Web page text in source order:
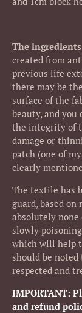
The ingredients
created from
previous life
there may be
surface of the
beauty, and you
the integrity of
damage or
patch (one of
clearly
The textile has
guard, based
absolutely none
slowly
which will help
should be
respected and
IMPORTANT:
and refund